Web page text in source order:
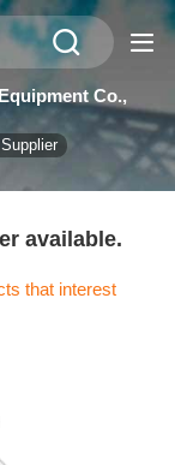
Co.,
available.
that interest